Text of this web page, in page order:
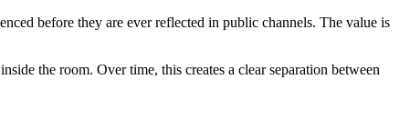
before they are ever reflected in public channels. The value is
the room. Over time, this creates a clear separation between